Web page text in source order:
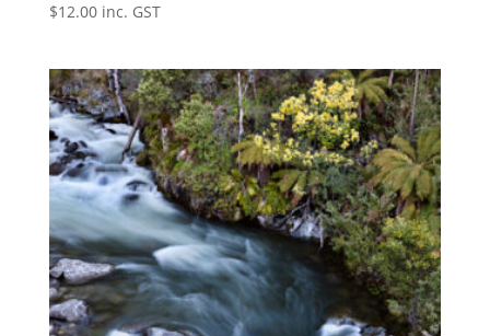
$12.00 inc. GST